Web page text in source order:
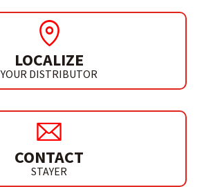
LOCALIZE
YOUR DISTRIBUTOR
CONTACT
STAYER